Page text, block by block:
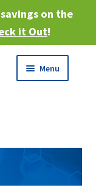
on the
it Out!
Menu
menu
Expand
child
Expand